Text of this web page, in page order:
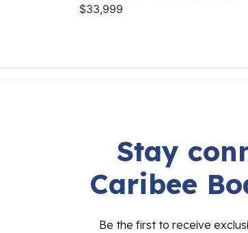
$33,999
Stay
Caribee
Be the first to receive